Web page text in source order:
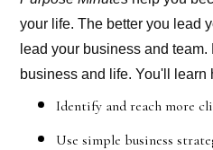
your life. The better you lead
lead your business and
business and life. You'll learn
Identify and reach more
Use simple business